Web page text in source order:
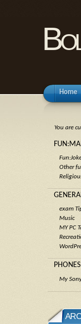
Home
You are
Other
exam
Music
MY PC
PHONES
My